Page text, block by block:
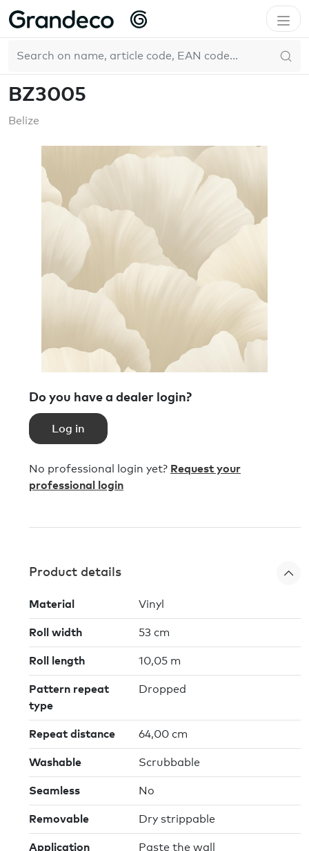
Home GrandecoBoutique
BZ3005
Belize
Do you have a dealer login?
Log in
No professional login yet? Request your
professional login
Product details
Material Vinyl
Roll width 53 cm
Roll length 10,05 m
Pattern repeat
type
Dropped
Repeat distance 64,00 cm
Washable Scrubbable
Seamless No
Removable Dry strippable
Application
Paste the wall